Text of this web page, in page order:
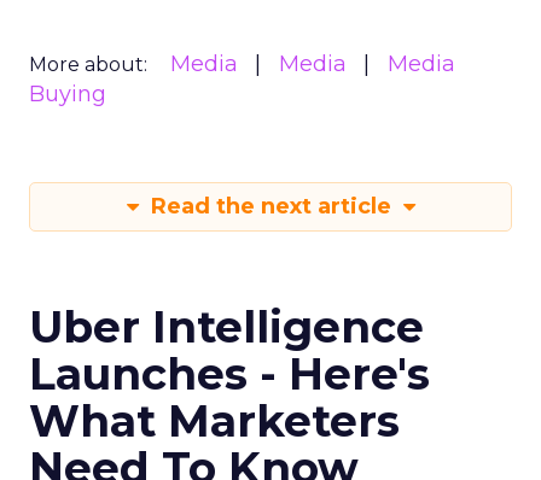
More about: Media Media
Media
Buying
Read the next article
Uber Intelligence
Launches - Here's
What Marketers
Need To Know